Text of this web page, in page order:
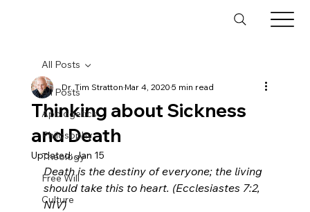
All Posts
Apologetics
Philosophy
Theology
Free Will
Culture
All Posts
Thinking about Sickness
and Death
Dr. Tim StrattonMar 4, 20205 min read
Updated:Jan 15
Death is the destiny of everyone; the living
should take this to heart. (Ecclesiastes 7:2,
NIV)